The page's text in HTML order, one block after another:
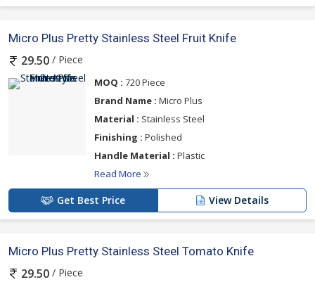
Micro Plus Pretty Stainless Steel Fruit Knife
29.50 / Piece
MOQ : 720 Piece
Brand Name : Micro Plus
Material : Stainless Steel
Finishing : Polished
Handle Material : Plastic
Read More
Get Best Price View Details
Micro Plus Pretty Stainless Steel Tomato Knife
29.50 / Piece